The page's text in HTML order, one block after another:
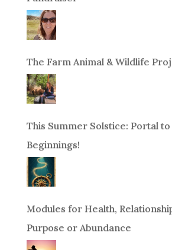
The Farm Animal & Wildlife
This Summer Solstice: Portal
Beginnings!
Modules for Health,
Purpose or Abundance